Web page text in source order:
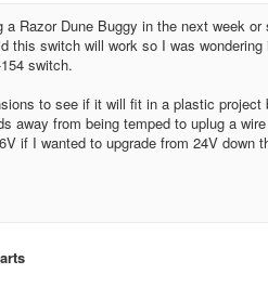
a Razor Dune Buggy in the next week
this switch will work so I was
switch.
to see if it will fit in a plastic project
away from being temped to uplug a
if I wanted to upgrade from 24V down